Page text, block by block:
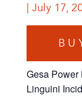
July 17,
Gesa Power
Linguini